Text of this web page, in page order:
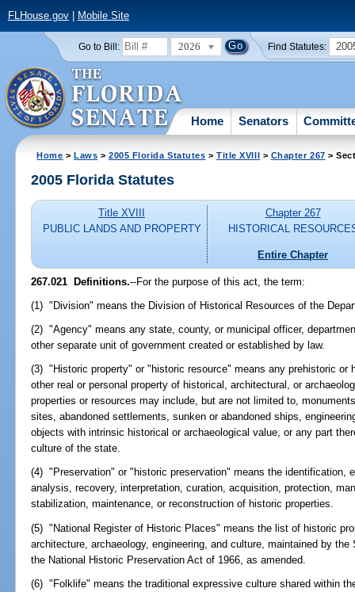
FLHouse.gov| Mobile Site
Go to Bill: 2026 Find Statutes:
Home Senators
Home >Laws >2005 Florida Statutes >Title XVIII > Chapter 267 >
2005 Florida Statutes
Title XVIII
PUBLIC LANDS AND PROPERTY
Chapter 267
HISTORICAL
Entire Chapter
267.021 Definitions.--For the purpose of this act, the term:
(1) "Division" means the Division of Historical Resources of the
(2) "Agency" means any state, county, or municipal officer,
other separate unit of government created or established by law.
(3) "Historic property" or "historic resource" means any prehistoric
other real or personal property of historical, architectural, or
properties or resources may include, but are not limited to,
sites, abandoned settlements, sunken or abandoned ships,
objects with intrinsic historical or archaeological value, or any part
culture of the state.
(4) "Preservation" or "historic preservation" means the identification,
analysis, recovery, interpretation, curation, acquisition, protection,
stabilization, maintenance, or reconstruction of historic properties.
(5) "National Register of Historic Places" means the list of historic
architecture, archaeology, engineering, and culture, maintained by
the National Historic Preservation Act of 1966, as amended.
(6) "Folklife" means the traditional expressive culture shared within